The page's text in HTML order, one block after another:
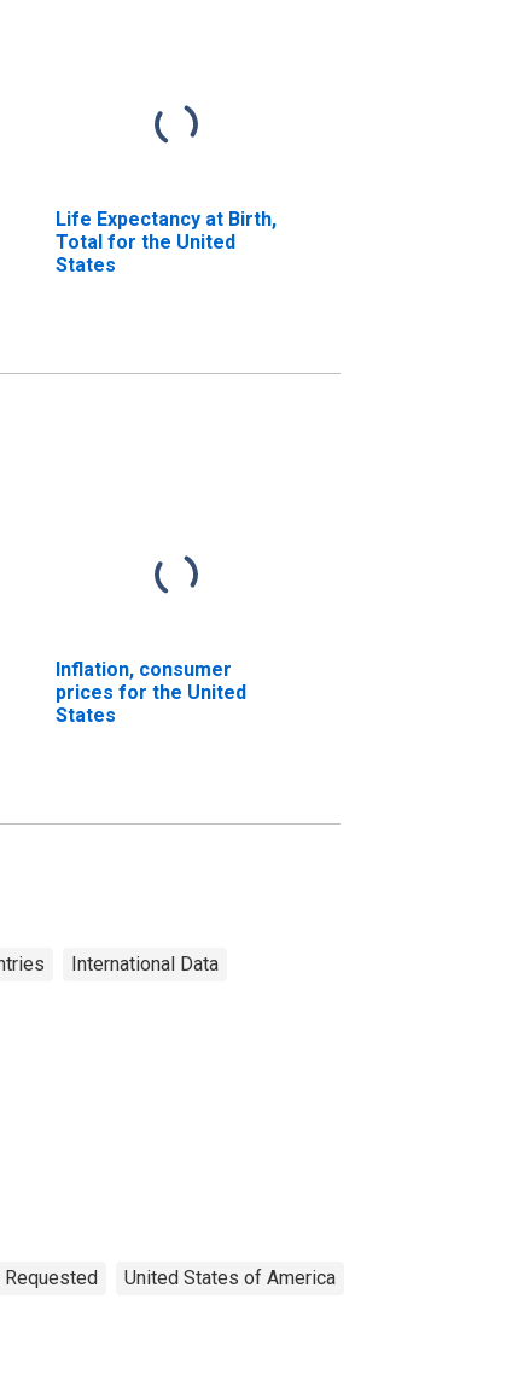
Life Expectancy at Birth,
Total for the United
States
Inflation, consumer
prices for the United
States
International Data
Requested United States of America